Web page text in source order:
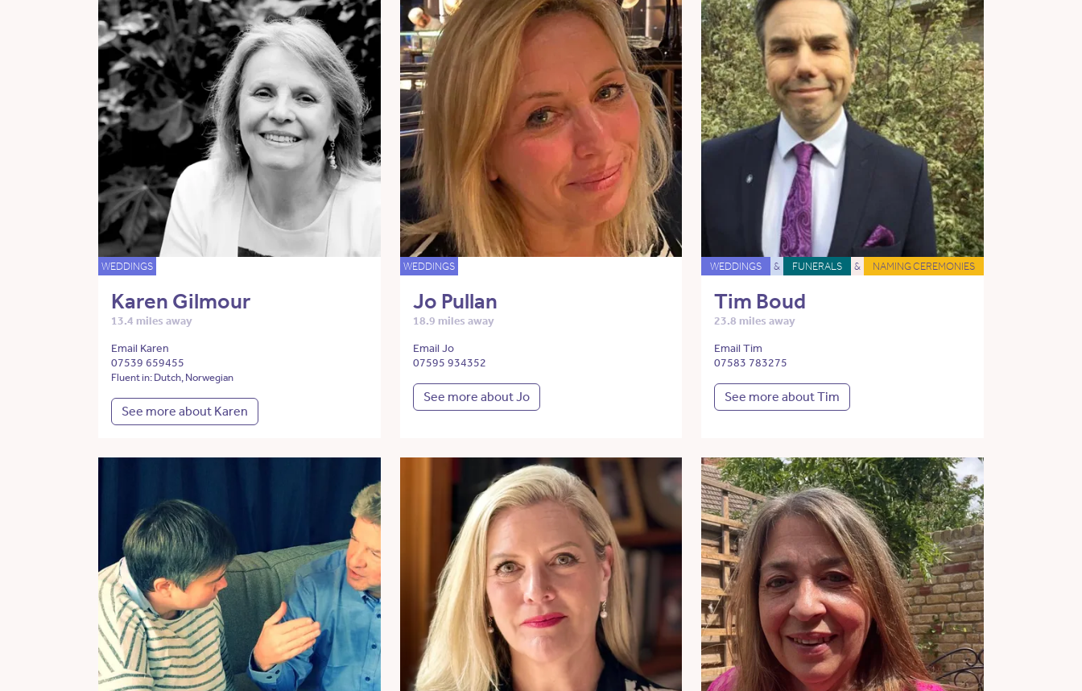
WEDDINGS
Karen Gilmour
13.4 miles away
Email Karen
07539 659455
Fluent in: Dutch, Norwegian
See more about Karen
WEDDINGS
Jo Pullan
18.9 miles away
Email Jo
07595 934352
See more about Jo
WEDDINGS & FUNERALS & NAMING CEREMONIES
Tim Boud
23.8 miles away
Email Tim
07583 783275
See more about Tim